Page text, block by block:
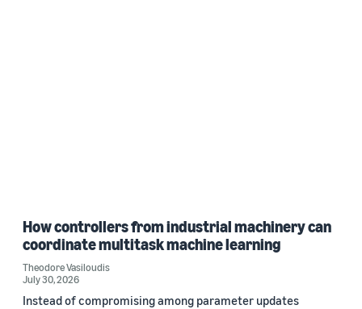
How controllers from industrial machinery can
coordinate multitask machine learning
Theodore Vasiloudis
July 30, 2026
Instead of compromising among parameter updates